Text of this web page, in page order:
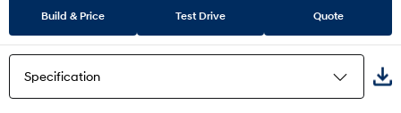
Build & Price Test Drive Quote
Specification